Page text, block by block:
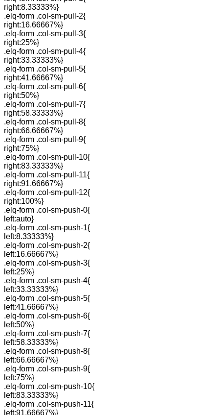
right:8.33333%}
.elq-form .col-sm-pull-2{
right:16.66667%}
.elq-form .col-sm-pull-3{
right:25%}
.elq-form .col-sm-pull-4{
right:33.33333%}
.elq-form .col-sm-pull-5{
right:41.66667%}
.elq-form .col-sm-pull-6{
right:50%}
.elq-form .col-sm-pull-7{
right:58.33333%}
.elq-form .col-sm-pull-8{
right:66.66667%}
.elq-form .col-sm-pull-9{
right:75%}
.elq-form .col-sm-pull-10{
right:83.33333%}
.elq-form .col-sm-pull-11{
right:91.66667%}
.elq-form .col-sm-pull-12{
right:100%}
.elq-form .col-sm-push-0{
left:auto}
.elq-form .col-sm-push-1{
left:8.33333%}
.elq-form .col-sm-push-2{
left:16.66667%}
.elq-form .col-sm-push-3{
left:25%}
.elq-form .col-sm-push-4{
left:33.33333%}
.elq-form .col-sm-push-5{
left:41.66667%}
.elq-form .col-sm-push-6{
left:50%}
.elq-form .col-sm-push-7{
left:58.33333%}
.elq-form .col-sm-push-8{
left:66.66667%}
.elq-form .col-sm-push-9{
left:75%}
.elq-form .col-sm-push-10{
left:83.33333%}
.elq-form .col-sm-push-11{
left:91.66667%}